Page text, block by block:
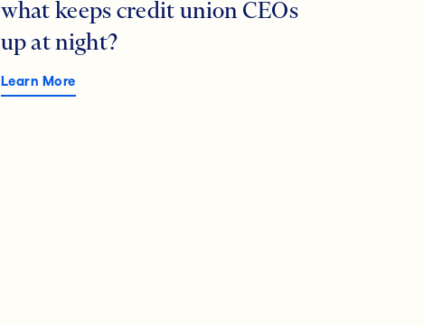
what keeps credit union CEOs
up at night?
Learn More